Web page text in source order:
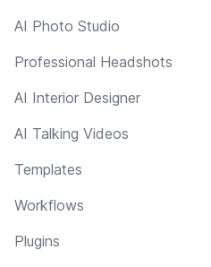
AI Photo Studio
Professional Headshots
AI Interior Designer
AI Talking Videos
Templates
Workflows
Plugins